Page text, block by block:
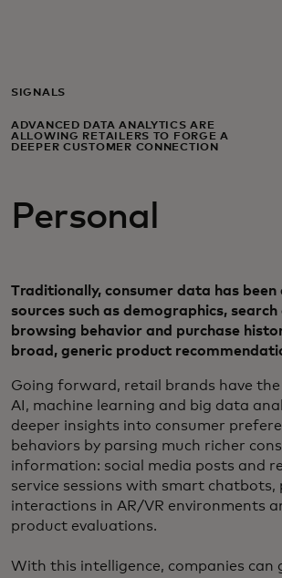
Til virksomheder
Til hele verden
Til innovatører
SIGNALS
ADVANCED DATA ANALYTICS ARE
ALLOWING RETAILERS TO FORGE A
DEEPER CUSTOMER CONNECTION
Personal
Traditionally, consumer data has
sources such as demographics, search
browsing behavior and purchase
broad, generic product
​Going forward, retail brands have
AI, machine learning and big data
deeper insights into consumer
behaviors by parsing much richer
information: social media posts and
service sessions with smart chatbots,
interactions in AR/VR environments
product evaluations.
With this intelligence, companies can